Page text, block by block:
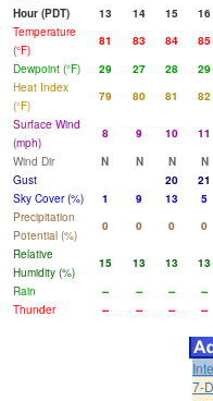
Hour (PDT)
13 14 15 16
Temperature
(°F)
81 83 84 85
Dewpoint (°F)
29 27 28 29
Heat Index
(°F)
79 80 81 82
Surface Wind
(mph)
8 9 10 11
Wind Dir
N N N N
Gust
20 21
Sky Cover (%)
1 9 13 5
Precipitation
Potential (%)
0 0 0 0
Relative
Humidity (%)
15 13 13 13
Rain
-- -- -- --
Thunder
-- -- -- --
7-